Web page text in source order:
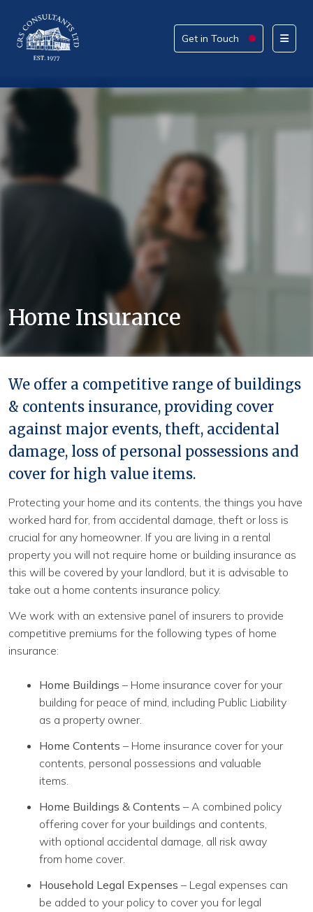
Get in Touch
Home Insurance
We offer a competitive range of buildings
& contents insurance, providing cover
against major events, theft, accidental
damage, loss of personal possessions and
cover for high value items.
Protecting your home and its contents, the things you have
worked hard for, from accidental damage, theft or loss is
crucial for any homeowner. If you are living in a rental
property you will not require home or building insurance as
this will be covered by your landlord, but it is advisable to
take out a home contents insurance policy.
We work with an extensive panel of insurers to provide
competitive premiums for the following types of home
insurance:
Home Buildings – Home insurance cover for your
building for peace of mind, including Public Liability
as a property owner.
Home Contents – Home insurance cover for your
contents, personal possessions and valuable
items.
Home Buildings & Contents – A combined policy
offering cover for your buildings and contents,
with optional accidental damage, all risk away
from home cover.
Household Legal Expenses – Legal expenses can
be added to your policy to cover you for legal
Get in Touch
Please provide your details alongside your reason
What service are you interested in?
Continue